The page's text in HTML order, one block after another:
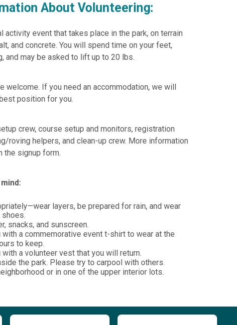
About Volunteering:
activity event that takes place in the park, on terrain
and concrete. You will spend time on your feet,
and may be asked to lift up to 20 lbs.
welcome. If you need an accommodation, we will
position for you.
crew, course setup and monitors, registration
roving helpers, and clean-up crew. More information
the signup form.
layers, be prepared for rain, and wear
snacks, and sunscreen.
a commemorative event t-shirt to wear at the
to keep.
a volunteer vest that you will return.
the park. Please try to carpool with others.
or in one of the upper interior lots.